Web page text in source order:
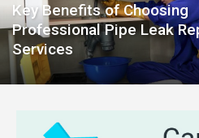
Key Benefits of Choosing
Professional Pipe Leak
Services